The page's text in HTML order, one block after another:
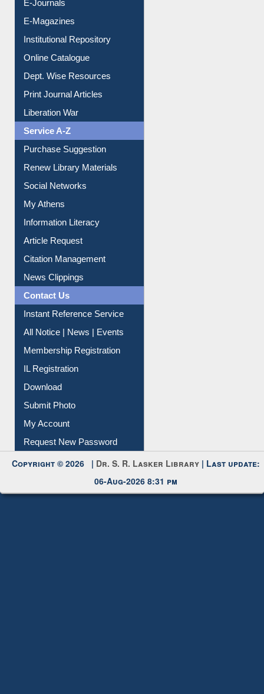
E-Journals
E-Magazines
Institutional Repository
Online Catalogue
Dept. Wise Resources
Print Journal Articles
Liberation War
Service A-Z
Purchase Suggestion
Renew Library Materials
Social Networks
My Athens
Information Literacy
Article Request
Citation Management
News Clippings
Contact Us
Instant Reference Service
All Notice | News | Events
Membership Registration
IL Registration
Download
Submit Photo
My Account
Request New Password
Copyright © 2026 | Dr. S. R. Lasker Library | Last update:
06-Aug-2026 8:31 pm